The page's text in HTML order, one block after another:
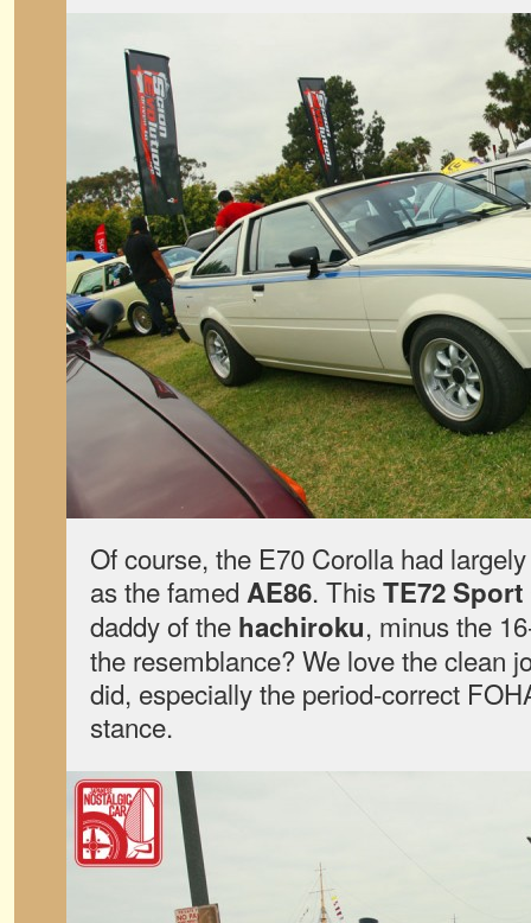
Of course, the E70 Corolla had
as the famed AE86. ThisTE72
daddy of the hachiroku, minus the
the resemblance? We love the clean
did, especially the period-correct
stance.